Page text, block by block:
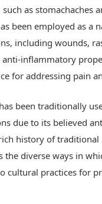
such as stomachaches
been employed as a
including wounds,
anti-inflammatory
for addressing pain
been traditionally
due to its believed
history of traditional
the diverse ways in
cultural practices for